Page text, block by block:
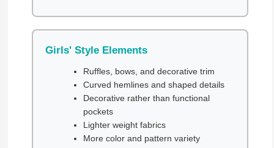
Girls' Style Elements
Ruffles, bows, and decorative trim
Curved hemlines and shaped details
Decorative rather than functional
pockets
Lighter weight fabrics
More color and pattern variety